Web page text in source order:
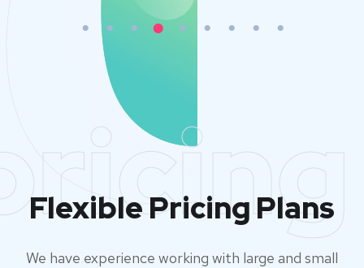
Flexible Pricing Plans
We have experience working with large and small